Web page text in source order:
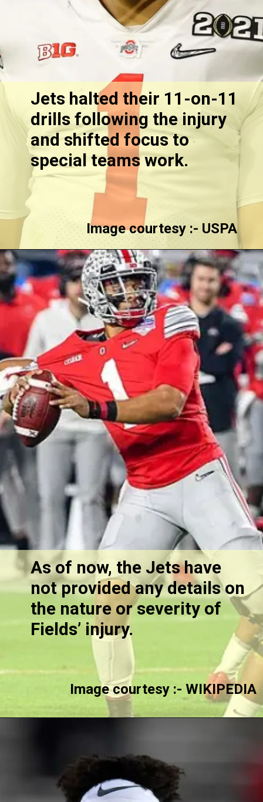
Jets halted their 11-on-11
drills following the injury
and shifted focus to
special teams work.
Image courtesy :- USPA
As of now, the Jets have
not provided any details on
the nature or severity of
Fields’ injury.
Image courtesy :- WIKIPEDIA